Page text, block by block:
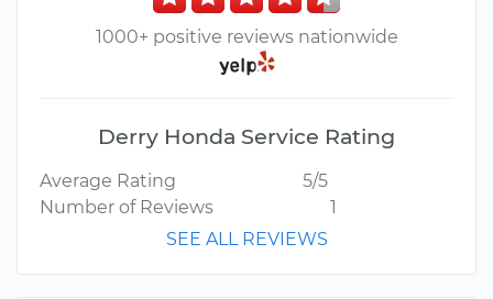
1000+ positive reviews nationwide
Derry Honda Service Rating
Average Rating
5/5
Number of Reviews
1
SEE ALL REVIEWS